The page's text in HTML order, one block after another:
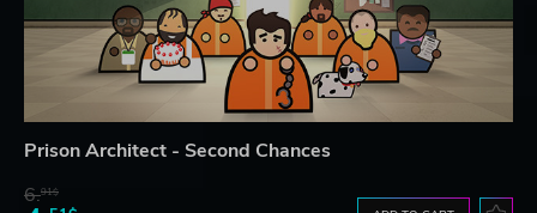
Prison Architect - Second Chances
6.91$